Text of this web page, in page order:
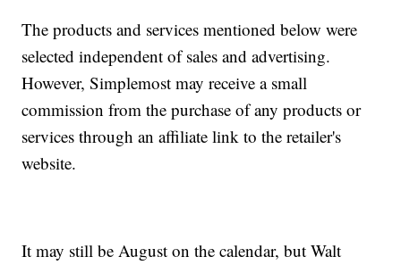
The products and services mentioned below were
selected independent of sales and advertising.
However, Simplemost may receive a small
commission from the purchase of any products or
services through an affiliate link to the retailer's
website.
It may still be August on the calendar, but Walt